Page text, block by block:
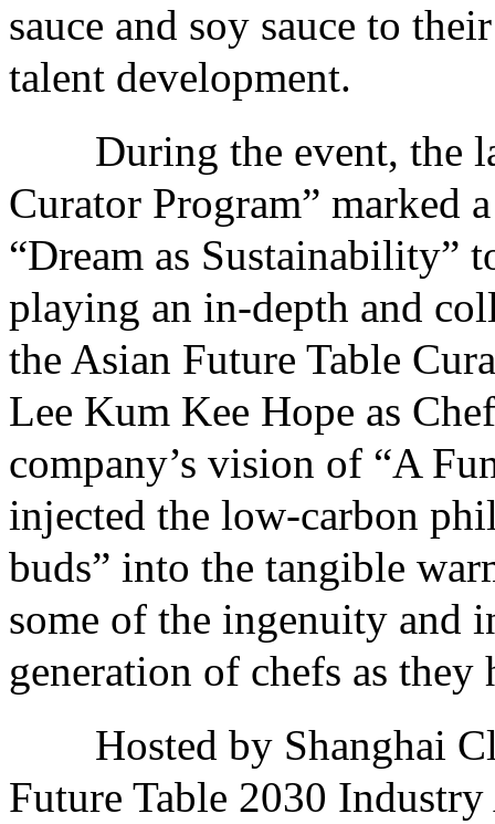
sauce and soy sauce to
talent development.
During the event, the
Curator Program” marked
“Dream as Sustainability”
playing an in-depth and
the Asian Future Table
Lee Kum Kee Hope as
company’s vision of “A
injected the low-carbon
buds” into the tangible
some of the ingenuity and
generation of chefs as
Hosted by Shanghai
Future Table 2030